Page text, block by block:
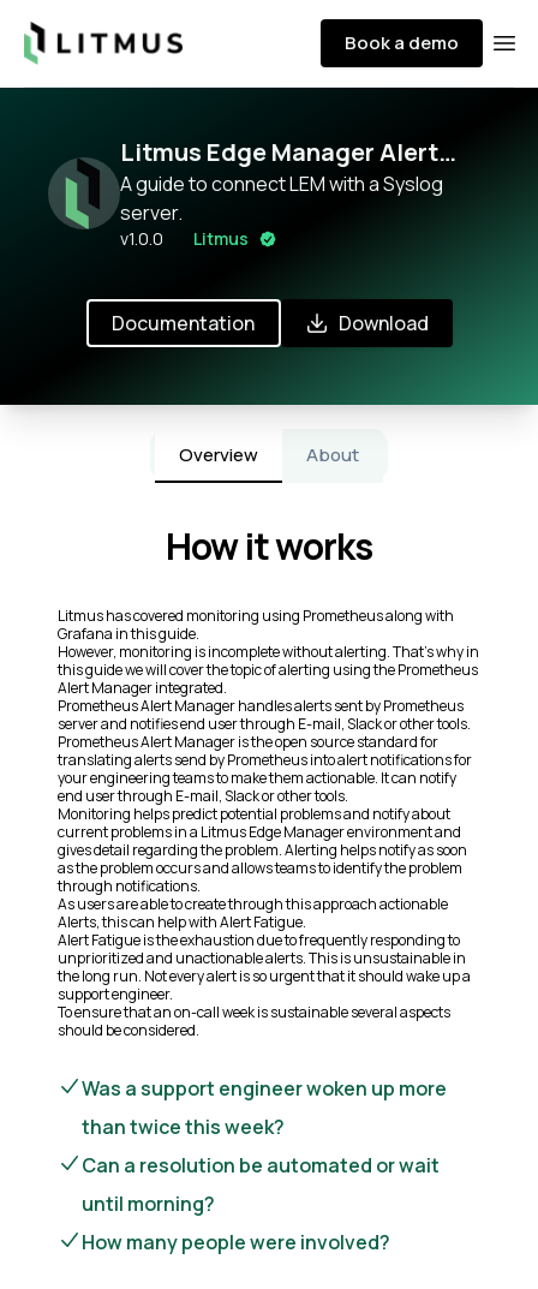
Litmus Book a demo
Litmus Edge Manager Alert
monitoring with Prometheus
A guide to connect LEM with a Syslog
server.
v1.0.0 Litmus
Documentation Download
Overview About
How it works
Litmus has covered monitoring using Prometheus along with
Grafana in this guide.
However, monitoring is incomplete without alerting. That’s why in
this guide we will cover the topic of alerting using the Prometheus
Alert Manager integrated.
Prometheus Alert Manager handles alerts sent by Prometheus
server and notifies end user through E-mail, Slack or other tools.
Prometheus Alert Manager is the open source standard for
translating alerts send by Prometheus into alert notifications for
your engineering teams to make them actionable. It can notify
end user through E-mail, Slack or other tools.
Monitoring helps predict potential problems and notify about
current problems in a Litmus Edge Manager environment and
gives detail regarding the problem. Alerting helps notify as soon
as the problem occurs and allows teams to identify the problem
through notifications.
As users are able to create through this approach actionable
Alerts, this can help with Alert Fatigue.
Alert Fatigue is the exhaustion due to frequently responding to
unprioritized and unactionable alerts. This is unsustainable in
the long run. Not every alert is so urgent that it should wake up a
support engineer.
To ensure that an on-call week is sustainable several aspects
should be considered.
Was a support engineer woken up more
than twice this week?
Can a resolution be automated or wait
until morning?
How many people were involved?